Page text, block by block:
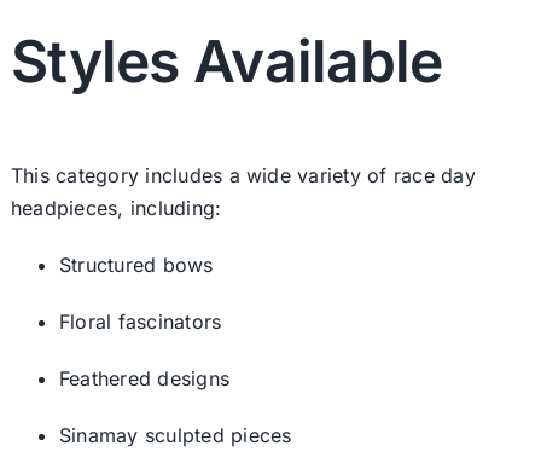
Styles Available
This category includes a wide variety of race day
headpieces, including:
Structured bows
Floral fascinators
Feathered designs
Sinamay sculpted pieces